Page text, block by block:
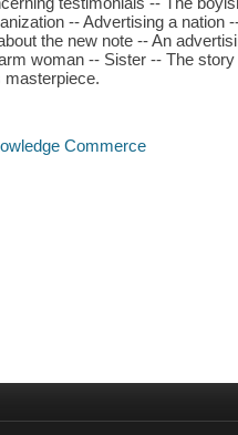
-- Advertising a nation
the new note -- An
woman -- Sister -- The
masterpiece.
Commerce